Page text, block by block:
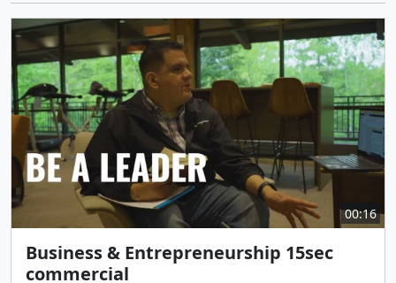
00:16
Business & Entrepreneurship 15sec
commercial